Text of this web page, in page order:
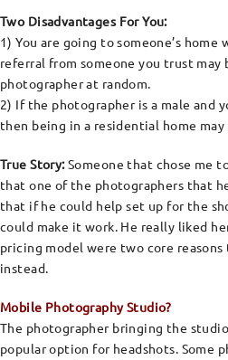
Two Disadvantages For You:
1) You are going to someone’s home
referral from someone you trust
photographer at random.
2) If the photographer is a male and
then being in a residential home
True Story:Someone that chose me
that one of the photographers that
that if he could help set up for the
could make it work. He really liked
pricing model were two core
instead.
Mobile Photography Studio?
The photographer bringing the
popular option for headshots. Some